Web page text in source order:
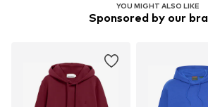
YOU MIGHT ALSO LIKE
Sponsored by our